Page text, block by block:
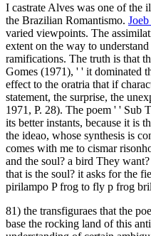
I castrate Alves was one of the
the Brazilian Romantismo.
varied viewpoints. The
extent on the way to
ramifications. The truth is that
Gomes (1971), ' ' it dominated
effect to the oratria that if
statement, the surprise, the
1971, P. 28). The poem ' ' Sub
its better instants, because it is
the ideao, whose synthesis is
comes with me to cismar
and the soul? a bird They
that is the soul? it asks for the
pirilampo P frog to fly p frog
81) the transfiguraes that the
base the rocking land of this